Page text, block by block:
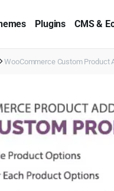
Plugins CMS &
WooCommerce Custom Product